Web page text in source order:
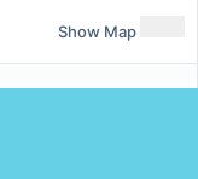
Show Map